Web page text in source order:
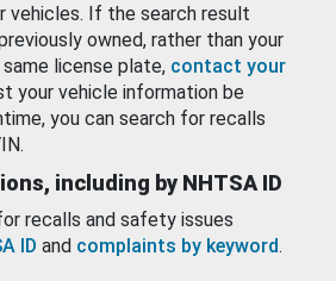
If the search result
owned, rather than your
license plate, contact your
your vehicle information be
you can search for recalls
including by NHTSA ID
recalls and safety issues
ID and complaints by keyword.